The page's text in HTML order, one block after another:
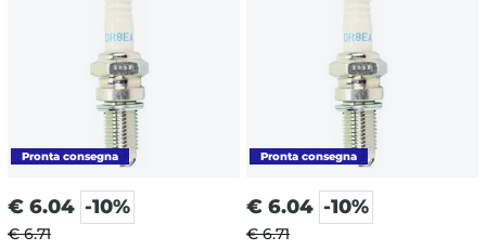
€ 6.04 -10%
€ 6.71
€ 6.04 -10%
€ 6.71